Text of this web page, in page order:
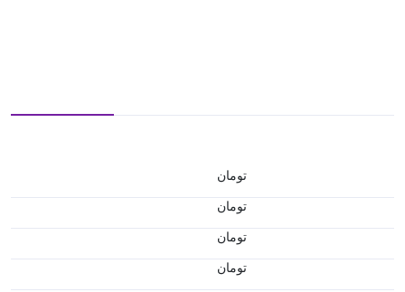
تومان
تومان
تومان
تومان